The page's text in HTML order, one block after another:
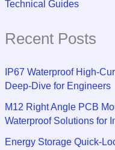
Technical Guides
Recent Posts
IP67 Waterproof High-
Deep-Dive for Engineers
M12 Right Angle PCB
Waterproof Solutions for
Energy Storage Quick-